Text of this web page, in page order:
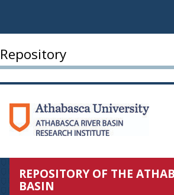
Repository
REPOSITORY OF THE
BASIN